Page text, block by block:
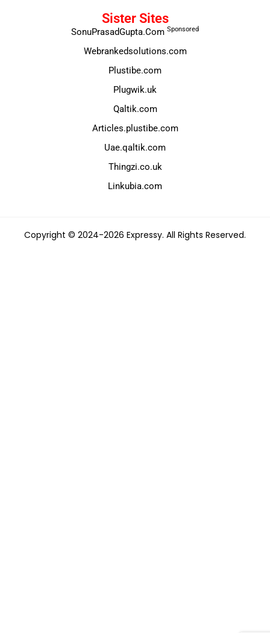
Sister Sites
SonuPrasadGupta.Com Sponsored
Webrankedsolutions.com
Plustibe.com
Plugwik.uk
Qaltik.com
Articles.plustibe.com
Uae.qaltik.com
Thingzi.co.uk
Linkubia.com
Copyright © 2024-2026 Expressy. All Rights Reserved.